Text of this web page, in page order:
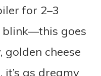
for 2–3
blink—this goes
golden cheese
it’s as dreamy